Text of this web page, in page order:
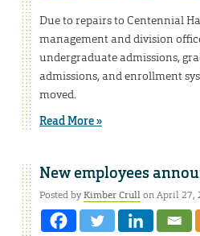
Due to repairs to Centennial
management and division
undergraduate admissions,
admissions, and enrollment
moved.
Read More »
New employees
Posted byKimber Crullon April 27,